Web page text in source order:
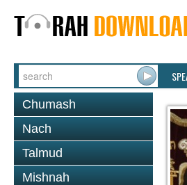
Chumash
Nach
Talmud
Mishnah